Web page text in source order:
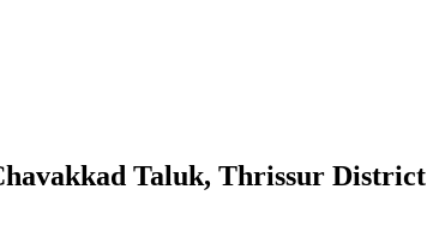
Taluk, Thrissur District